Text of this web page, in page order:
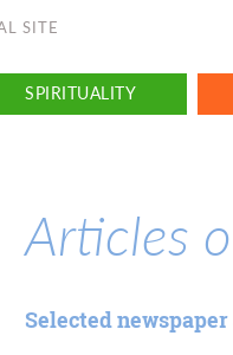
SITE
SPIRITUALITY
Articles
Selected